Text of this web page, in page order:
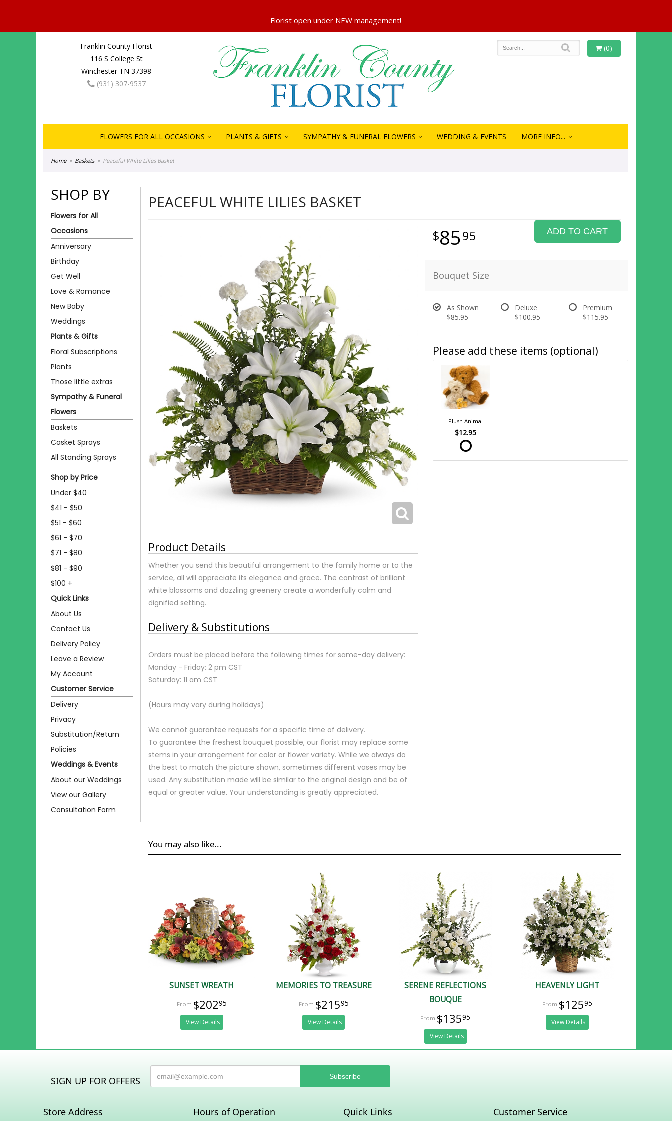
Franklin County Florist
116 S College St
Winchester TN 37398
(931) 307-9537
(0)
FLOWERS FOR ALL OCCASIONS PLANTS & GIFTS SYMPATHY & FUNERAL FLOWERS WEDDING & EVENTS MORE INFO...
Home Baskets Peaceful White Lilies Basket
SHOP BY
Flowers for All
Occasions
Anniversary
Birthday
Get Well
Love & Romance
New Baby
Weddings
Plants & Gifts
Floral Subscriptions
Plants
Those little extras
Sympathy & Funeral
Flowers
Baskets
Casket Sprays
All Standing Sprays
Shop by Price
Under $40
$41 - $50
$51 - $60
$61 - $70
$71 - $80
$81 - $90
$100 +
Quick Links
About Us
Contact Us
Delivery Policy
Leave a Review
My Account
Customer Service
Delivery
Privacy
Substitution/Return
Policies
Weddings & Events
About our Weddings
View our Gallery
Consultation Form
PEACEFUL WHITE LILIES BASKET
Product Details
Whether you send this beautiful arrangement to the family home or to the
service, all will appreciate its elegance and grace. The contrast of brilliant
white blossoms and dazzling greenery create a wonderfully calm and
dignified setting.
Delivery & Substitutions
Orders must be placed before the following times for same-day delivery:
Monday - Friday: 2 pm CST
Saturday: 11 am CST
(Hours may vary during holidays)
We cannot guarantee requests for a specific time of delivery.
To guarantee the freshest bouquet possible, our florist may replace some
stems in your arrangement for color or flower variety. While we always do
the best to match the picture shown, sometimes different vases may be
used. Any substitution made will be similar to the original design and be of
equal or greater value. Your understanding is greatly appreciated.
8595 ADD TO CART
Bouquet Size
As Shown
$85.95
Deluxe
$100.95
Premium
$115.95
Please add these items (optional)
Plush Animal
$12.95
You may also like...
SUNSET WREATH
$20295
View Details
MEMORIES TO TREASURE
$21595
View Details
SERENE REFLECTIONS
BOUQUE
$13595
View Details
HEAVENLY LIGHT
$12595
View Details
SIGN UP FOR OFFERS
Store Address Hours of Operation Quick Links Customer Service